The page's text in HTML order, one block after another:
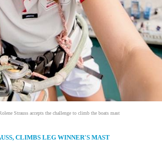
Strauss accepts the challenge to climb the boats mast
CLIMBS LEG WINNER'S MAST